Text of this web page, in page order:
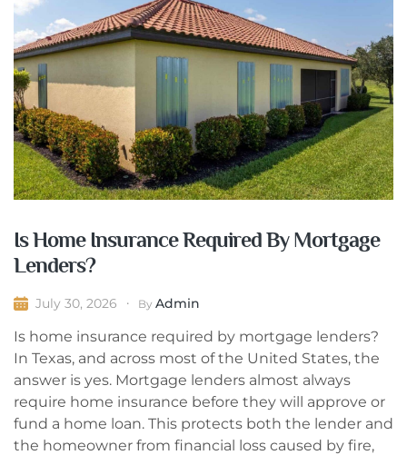
Is Home Insurance Required By Mortgage
Lenders?
July 30, 2026 By Admin
Is home insurance required by mortgage lenders?
In Texas, and across most of the United States, the
answer is yes. Mortgage lenders almost always
require home insurance before they will approve or
fund a home loan. This protects both the lender and
the homeowner from financial loss caused by fire,